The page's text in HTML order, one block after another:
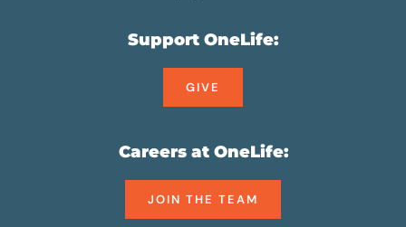
Careers at OneLife:
JOIN THE TEAM
Support OneLife:
GIVE